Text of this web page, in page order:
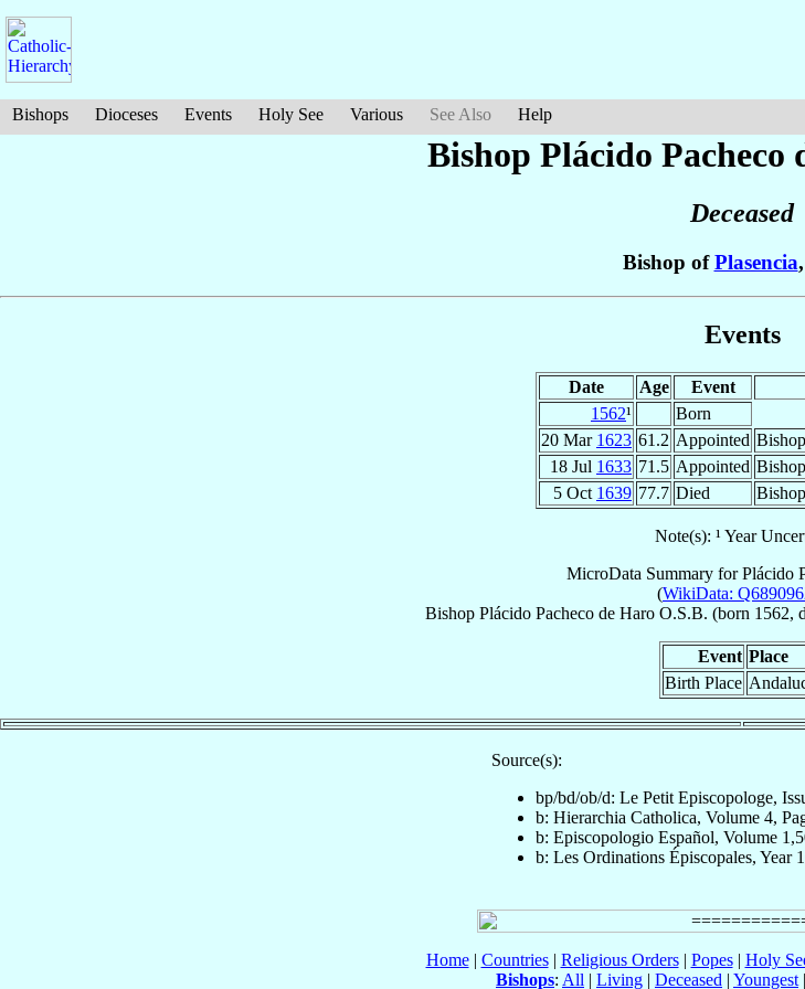
Bishops Dioceses Events Holy See Various See Also Help
Bishop Plácido Pacheco
Deceased
Bishop ofPlasencia,
Events
Date Age Event
1562¹
Born
20 Mar 1623 61.2 Appointed
18 Jul 1633 71.5 Appointed
5 Oct 1639 77.7 Died
Note(s): ¹ Year
MicroData Summary forPlácido
(WikiData:
Bishop Plácido Pacheco de Haro O.S.B. (born 1562,
Event Place
Birth Place
Source(s):
bp/bd/ob/d: Le Petit Episcopologe,
b: Hierarchia Catholica, Volume 4,
b: Episcopologio Español, Volume
b: Les Ordinations Épiscopales, Year
Home| Countries| Religious Orders| Popes| Holy
Bishops: All | Living | Deceased | Youngest |